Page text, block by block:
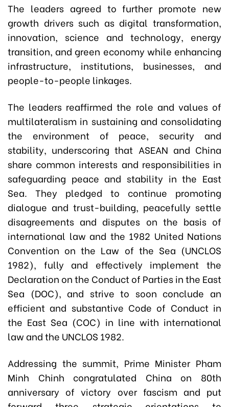
The leaders agreed to further promote new
growth drivers such as digital transformation,
innovation, science and technology, energy
transition, and green economy while enhancing
infrastructure, institutions, businesses, and
people-to-people linkages.
The leaders reaffirmed the role and values of
multilateralism in sustaining and consolidating
the environment of peace, security and
stability, underscoring that ASEAN and China
share common interests and responsibilities in
safeguarding peace and stability in the East
Sea. They pledged to continue promoting
dialogue and trust-building, peacefully settle
disagreements and disputes on the basis of
international law and the 1982 United Nations
Convention on the Law of the Sea (UNCLOS
1982), fully and effectively implement the
Declaration on the Conduct of Parties in the East
Sea (DOC), and strive to soon conclude an
efficient and substantive Code of Conduct in
the East Sea (COC) in line with international
law and the UNCLOS 1982.
Addressing the summit, Prime Minister Pham
Minh Chinh congratulated China on 80th
anniversary of victory over fascism and put